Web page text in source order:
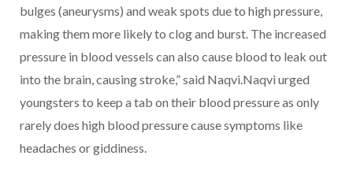
bulges (aneurysms) and weak spots due to high pressure,
making them more likely to clog and burst. The increased
pressure in blood vessels can also cause blood to leak out
into the brain, causing stroke,” said Naqvi.Naqvi urged
youngsters to keep a tab on their blood pressure as only
rarely does high blood pressure cause symptoms like
headaches or giddiness.